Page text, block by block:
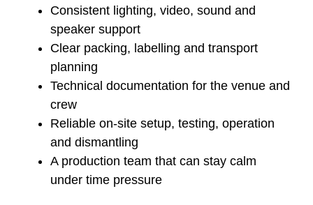
Consistent lighting, video, sound and
speaker support
Clear packing, labelling and transport
planning
Technical documentation for the venue and
crew
Reliable on-site setup, testing, operation
and dismantling
A production team that can stay calm
under time pressure